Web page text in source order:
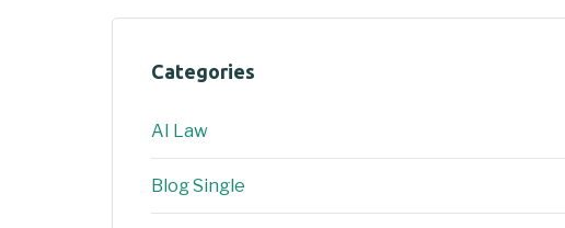
Categories
AI Law
Blog Single